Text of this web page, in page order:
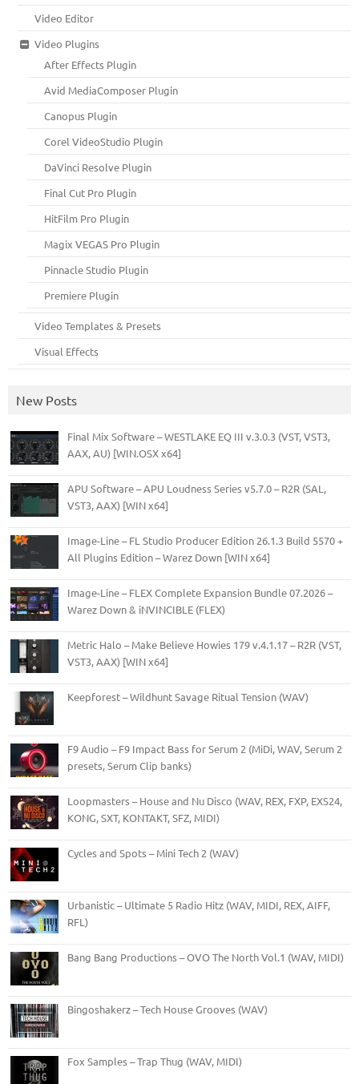
Video Editor
Video Plugins
After Effects Plugin
Avid MediaComposer Plugin
Canopus Plugin
Corel VideoStudio Plugin
DaVinci Resolve Plugin
Final Cut Pro Plugin
HitFilm Pro Plugin
Magix VEGAS Pro Plugin
Pinnacle Studio Plugin
Premiere Plugin
Video Templates & Presets
Visual Effects
New Posts
Final Mix Software – WESTLAKE EQ III v.3.0.3 (VST, VST3,
AAX, AU) [WIN.OSX x64]
APU Software – APU Loudness Series v5.7.0 – R2R (SAL,
VST3, AAX) [WIN x64]
Image-Line – FL Studio Producer Edition 26.1.3 Build 5570 +
All Plugins Edition – Warez Down [WIN x64]
Image-Line – FLEX Complete Expansion Bundle 07.2026 –
Warez Down & iNVINCIBLE (FLEX)
Metric Halo – Make Believe Howies 179 v.4.1.17 – R2R (VST,
VST3, AAX) [WIN x64]
Keepforest – Wildhunt Savage Ritual Tension (WAV)
F9 Audio – F9 Impact Bass for Serum 2 (MiDi, WAV, Serum 2
presets, Serum Clip banks)
Loopmasters – House and Nu Disco (WAV, REX, FXP, EXS24,
KONG, SXT, KONTAKT, SFZ, MIDI)
Cycles and Spots – Mini Tech 2 (WAV)
Urbanistic – Ultimate 5 Radio Hitz (WAV, MIDI, REX, AIFF,
RFL)
Bang Bang Productions – OVO The North Vol.1 (WAV, MIDI)
Bingoshakerz – Tech House Grooves (WAV)
Fox Samples – Trap Thug (WAV, MIDI)